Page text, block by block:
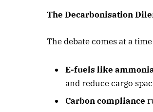
The Decarbonisation
The debate comes at a
E-fuels like
and reduce cargo
Carbon compliance